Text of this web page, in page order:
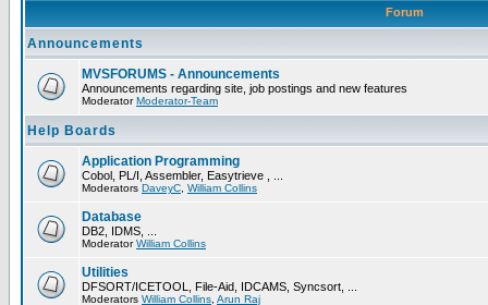
Forum
Announcements
MVSFORUMS - Announcements
Announcements regarding site, job postings and new features
ModeratorModerator-Team
Help Boards
Application Programming
Cobol, PL/I, Assembler, Easytrieve , ...
Moderators DaveyC William Collins
Database
DB2, IDMS, ...
ModeratorWilliam Collins
Utilities
DFSORT/ICETOOL, File-Aid, IDCAMS, Syncsort, ...
Moderators William Collins Arun Raj